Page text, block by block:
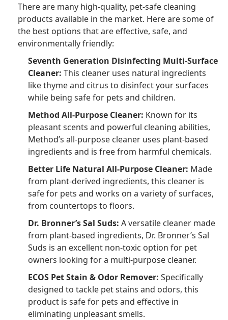
There are many high-quality, pet-safe cleaning
products available in the market. Here are some of
the best options that are effective, safe, and
environmentally friendly:
Seventh Generation Disinfecting Multi-Surface
Cleaner: This cleaner uses natural ingredients
like thyme and citrus to disinfect your surfaces
while being safe for pets and children.
Method All-Purpose Cleaner: Known for its
pleasant scents and powerful cleaning abilities,
Method’s all-purpose cleaner uses plant-based
ingredients and is free from harmful chemicals.
Better Life Natural All-Purpose Cleaner: Made
from plant-derived ingredients, this cleaner is
safe for pets and works on a variety of surfaces,
from countertops to floors.
Dr. Bronner’s Sal Suds: A versatile cleaner made
from plant-based ingredients, Dr. Bronner’s Sal
Suds is an excellent non-toxic option for pet
owners looking for a multi-purpose cleaner.
ECOS Pet Stain & Odor Remover: Specifically
designed to tackle pet stains and odors, this
product is safe for pets and effective in
eliminating unpleasant smells.